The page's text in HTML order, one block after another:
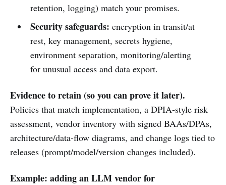
retention, logging) match your promises.
Security safeguards: encryption in transit/at
rest, key management, secrets hygiene,
environment separation, monitoring/alerting
for unusual access and data export.
Evidence to retain (so you can prove it later).
Policies that match implementation, a DPIA-style risk
assessment, vendor inventory with signed BAAs/DPAs,
architecture/data-flow diagrams, and change logs tied to
releases (prompt/model/version changes included).
Example: adding an LLM vendor for